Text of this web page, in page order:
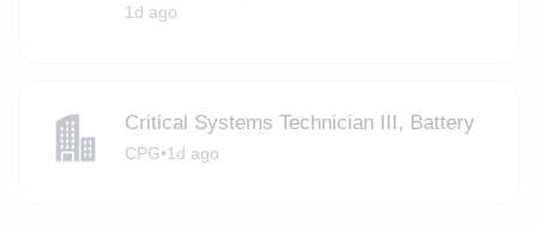
1d ago
Critical Systems Technician III, Battery
CPG•1d ago